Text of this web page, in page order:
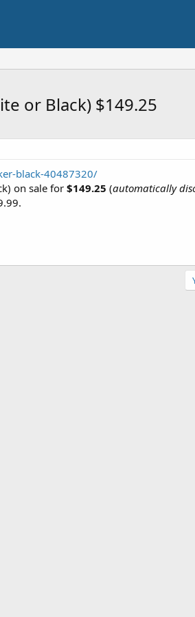
or Black) $149.25
black-40487320/
on sale for $149.25 (automatically